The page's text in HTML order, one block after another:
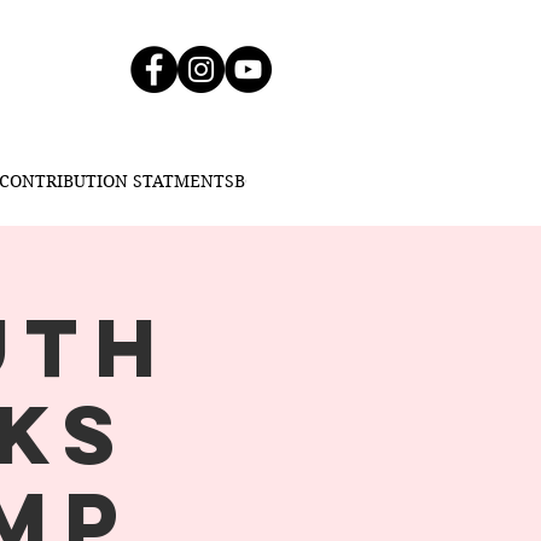
CONTRIBUTION STATMENTSBC BLOG